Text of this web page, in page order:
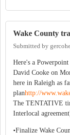
Wake County
Submitted by
Here's a
David Cooke on
here in Raleigh as
planhttp://
The TENTATIVE
Interlocal
•Finalize Wake